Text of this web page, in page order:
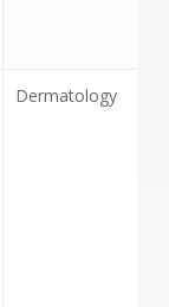
Dermatology